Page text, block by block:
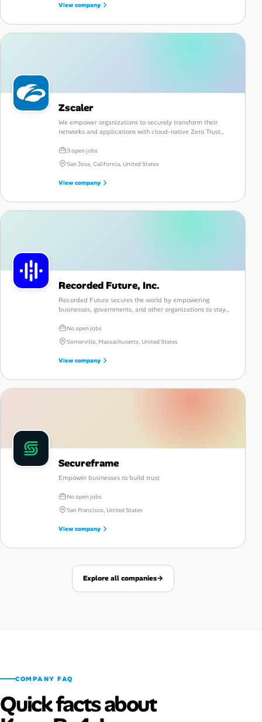
View company
Zscaler
We empower organizations to securely transform their
networks and applications with cloud-native Zero Trust
3 open jobs
San Jose, California, United States
View company
Recorded Future, Inc.
Recorded Future secures the world by empowering
businesses, governments, and other organizations to stay
No open jobs
Somerville, Massachusetts, United States
View company
Secureframe
Empower businesses to build trust
No open jobs
San Francisco, United States
View company
Explore all companies→
COMPANY FAQ
Quick facts about